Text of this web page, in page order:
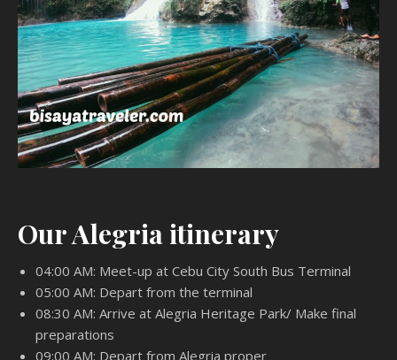
Our Alegria itinerary
04:00 AM: Meet-up at Cebu City South Bus Terminal
05:00 AM: Depart from the terminal
08:30 AM: Arrive at Alegria Heritage Park/ Make final
preparations
09:00 AM: Depart from Alegria proper